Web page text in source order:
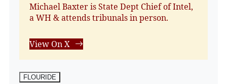
Michael Baxter is State Dept Chief of Intel,
a WH & attends tribunals in person.
View On X
FLOURIDE